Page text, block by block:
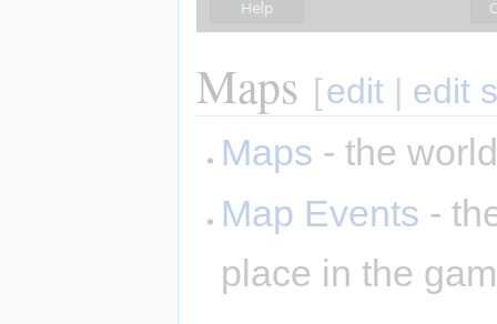
Maps [edit | edit
Maps - the
Map Events -
place in the